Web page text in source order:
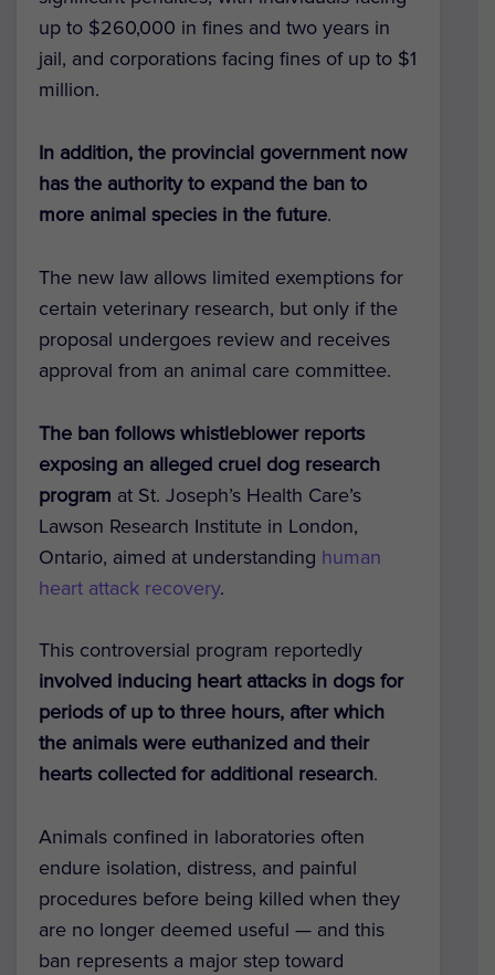
up to $260,000 in fines and two years in
jail, and corporations facing fines of up to $1
million.
In addition, the provincial government now
has the authority to expand the ban to
more animal species in the future.
The new law allows limited exemptions for
certain veterinary research, but only if the
proposal undergoes review and receives
approval from an animal care committee.
The ban follows whistleblower reports
exposing an alleged cruel dog research
program at St. Joseph’s Health Care’s
Lawson Research Institute in London,
Ontario, aimed at understanding human
heart attack recovery.
This controversial program reportedly
involved inducing heart attacks in dogs for
periods of up to three hours, after which
the animals were euthanized and their
hearts collected for additional research.
Animals confined in laboratories often
endure isolation, distress, and painful
procedures before being killed when they
are no longer deemed useful — and this
ban represents a major step toward